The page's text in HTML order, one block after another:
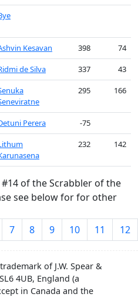
Kesavan 398
74
de Silva 337
43
295 166
Perera
-75
232 142
of the Scrabbler of the
see below for for other
7 8 9 10 11 12
of J.W. Spear &
4UB, England (a
in Canada and the